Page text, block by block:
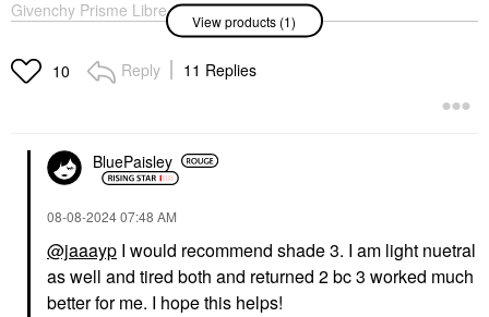
Givenchy Prisme Libre
Illuminating & Color
Powder
Setting Spray & Powder
View products (1)
10 Reply 11 Replies
BluePaisley
‎08-08-202407:48 AM
@jaaayp I would recommend shade 3. I am light nuetral
as well and tired both and returned 2 bc 3 worked much
better for me. I hope this helps!